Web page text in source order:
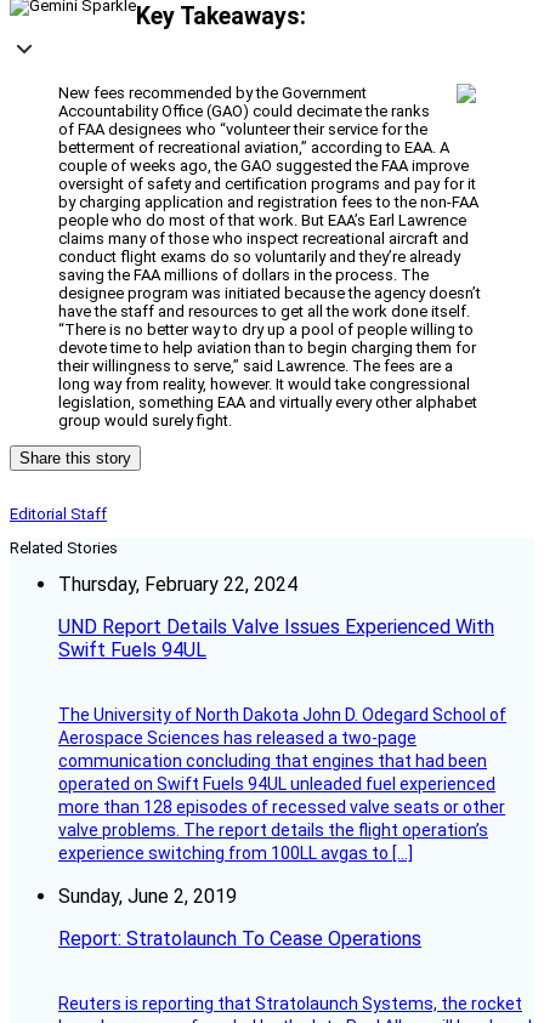
Key Takeaways:
New fees recommended by the Government
Accountability Office (GAO) could decimate the ranks
of FAA designees who “volunteer their service for the
betterment of recreational aviation,” according to EAA. A
couple of weeks ago, the GAO suggested the FAA improve
oversight of safety and certification programs and pay for it
by charging application and registration fees to the non-FAA
people who do most of that work. But EAA’s Earl Lawrence
claims many of those who inspect recreational aircraft and
conduct flight exams do so voluntarily and they’re already
saving the FAA millions of dollars in the process. The
designee program was initiated because the agency doesn’t
have the staff and resources to get all the work done itself.
“There is no better way to dry up a pool of people willing to
devote time to help aviation than to begin charging them for
their willingness to serve,” said Lawrence. The fees are a
long way from reality, however. It would take congressional
legislation, something EAA and virtually every other alphabet
group would surely fight.
Share this story
Editorial Staff
Related Stories
Thursday, February 22, 2024
UND Report Details Valve Issues Experienced With
Swift Fuels 94UL
The University of North Dakota John D. Odegard School of
Aerospace Sciences has released a two-page
communication concluding that engines that had been
operated on Swift Fuels 94UL unleaded fuel experienced
more than 128 episodes of recessed valve seats or other
valve problems. The report details the flight operation’s
experience switching from 100LL avgas to […]
Sunday, June 2, 2019
Report: Stratolaunch To Cease Operations
Reuters is reporting that Stratolaunch Systems, the rocket